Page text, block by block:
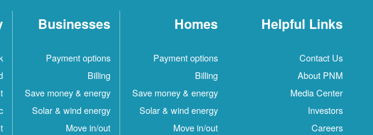
Helpful Links
Contact Us
About PNM
Media Center
Investors
Careers
Homes
Payment options
Billing
Save money & energy
Solar & wind energy
Move in/out
Businesses
Payment options
Billing
Save money & energy
Solar & wind energy
Move in/out